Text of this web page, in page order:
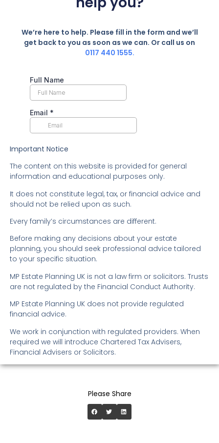
We’re here to help. Please fill in the form and we’ll
get back to you as soon as we can. Or call us on
0117 440 1555.
Important Notice
The content on this website is provided for general
information and educational purposes only.
It does not constitute legal, tax, or financial advice and
should not be relied upon as such.
Every family’s circumstances are different.
Before making any decisions about your estate
planning, you should seek professional advice tailored
to your specific situation.
MP Estate Planning UK is not a law firm or solicitors. Trusts
are not regulated by the Financial Conduct Authority.
MP Estate Planning UK does not provide regulated
financial advice.
We work in conjunction with regulated providers. When
required we will introduce Chartered Tax Advisers,
Financial Advisers or Solicitors.
Please Share